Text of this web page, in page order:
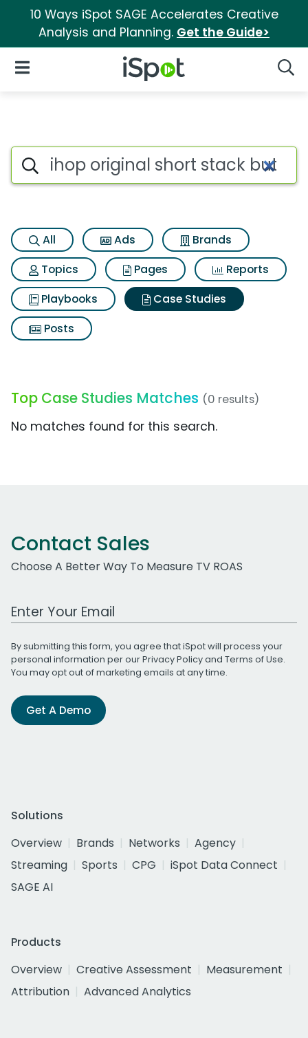
10 Ways iSpot SAGE Accelerates Creative
Analysis and Planning. Get the Guide>
iSpot Logo
Open Navigation
Search iSpot
All Ads
Brands
Topics
Pages
Reports
Playbooks
Case Studies
Posts
Top Case Studies Matches (0 results)
No matches found for this search.
Contact Sales
Choose A Better Way To Measure TV ROAS
Work Email Address
By submitting this form, you agree that iSpot will process your
personal information per ourPrivacy Policyand Terms of Use.
You may opt out of marketing emails at any time.
Get A Demo
Solutions
Overview
Brands Networks
Agency
Streaming
Sports CPG
iSpot Data Connect
SAGE AI
Products
Overview
Creative Assessment
Measurement
Attribution
Advanced Analytics